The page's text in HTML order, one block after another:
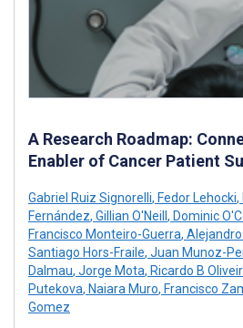
A Research Roadmap:
Enabler of Cancer Patient
Gabriel Ruiz Signorelli, Fedor Lehocki,
Fernández, Gillian O'Neill , Dominic
Francisco Monteiro-Guerra,
Santiago Hors-Fraile, Juan Munoz-
Dalmau, Jorge Mota, Ricardo B
Putekova, Naiara Muro, Francisco
Gomez